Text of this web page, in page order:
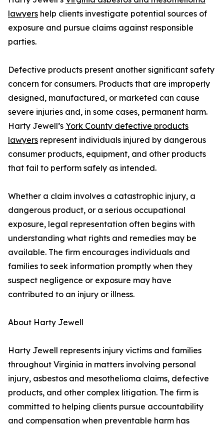
lawyers help clients investigate potential sources of
exposure and pursue claims against responsible
parties.
Defective products present another significant safety
concern for consumers. Products that are improperly
designed, manufactured, or marketed can cause
severe injuries and, in some cases, permanent harm.
Harty Jewell’s York County defective products
lawyers represent individuals injured by dangerous
consumer products, equipment, and other products
that fail to perform safely as intended.
Whether a claim involves a catastrophic injury, a
dangerous product, or a serious occupational
exposure, legal representation often begins with
understanding what rights and remedies may be
available. The firm encourages individuals and
families to seek information promptly when they
suspect negligence or exposure may have
contributed to an injury or illness.
About Harty Jewell
Harty Jewell represents injury victims and families
throughout Virginia in matters involving personal
injury, asbestos and mesothelioma claims, defective
products, and other complex litigation. The firm is
committed to helping clients pursue accountability
and compensation when preventable harm has